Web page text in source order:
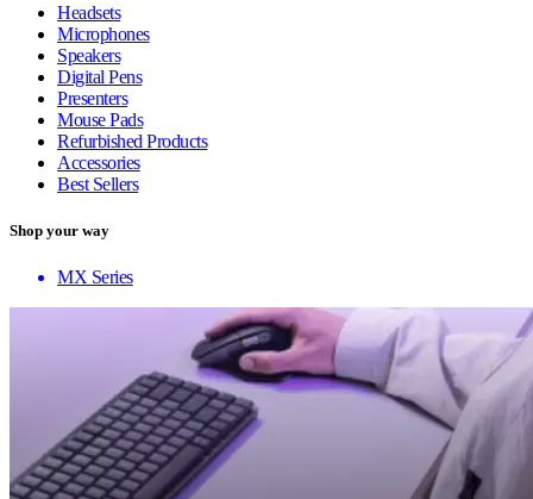
Headsets
Microphones
Speakers
Digital Pens
Presenters
Mouse Pads
Refurbished Products
Accessories
Best Sellers
Shop your way
MX Series